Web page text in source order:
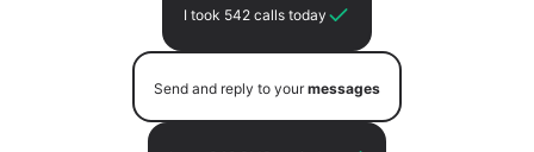
I took 542 calls today
Send and reply to your messages